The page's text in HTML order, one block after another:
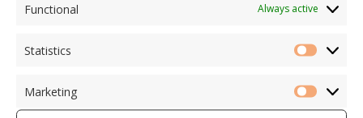
Functional Always active
Statistics
Marketing
Catholic Bishops Website